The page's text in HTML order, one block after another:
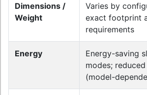
Dimensions /
Weight
Varies by
exact footprint
requirements
Energy
Energy-saving
modes;
(model-